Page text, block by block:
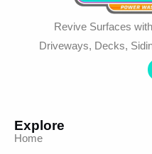
Revive Surfaces
Driveways, Decks,
Explore
Home